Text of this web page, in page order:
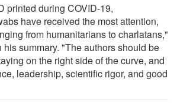
printed during COVID-19,
have received the most attention,
from humanitarians to charlatans,"
his summary. "The authors should be
on the right side of the curve, and
leadership, scientific rigor, and good